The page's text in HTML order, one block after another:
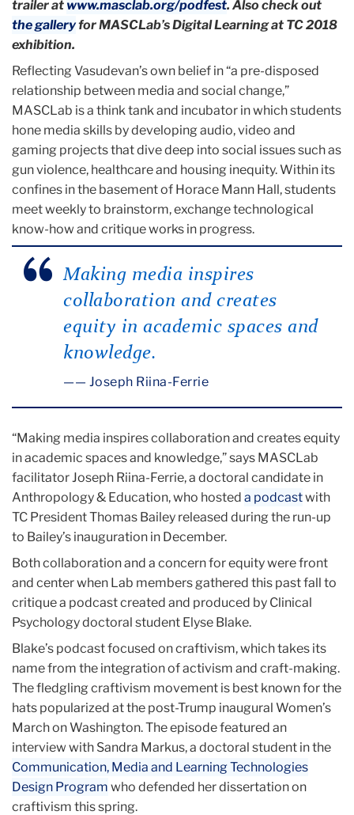
trailer at www.masclab.org/podfest. Also check out
the galleryfor MASCLab’s Digital Learning at TC 2018
exhibition.
Reflecting Vasudevan’s own belief in “a pre-disposed
relationship between media and social change,”
MASCLab is a think tank and incubator in which students
hone media skills by developing audio, video and
gaming projects that dive deep into social issues such as
gun violence, healthcare and housing inequity. Within its
confines in the basement of Horace Mann Hall, students
meet weekly to brainstorm, exchange technological
know-how and critique works in progress.
Making media inspires
collaboration and creates
equity in academic spaces and
knowledge.
— Joseph Riina-Ferrie
“Making media inspires collaboration and creates equity
in academic spaces and knowledge,” says MASCLab
facilitator Joseph Riina-Ferrie, a doctoral candidate in
Anthropology & Education, who hosted a podcastwith
TC President Thomas Bailey released during the run-up
to Bailey’s inauguration in December.
Both collaboration and a concern for equity were front
and center when Lab members gathered this past fall to
critique a podcast created and produced by Clinical
Psychology doctoral student Elyse Blake.
Blake’s podcast focused on craftivism, which takes its
name from the integration of activism and craft-making.
The fledgling craftivism movement is best known for the
hats popularized at the post-Trump inaugural Women’s
March on Washington. The episode featured an
interview with Sandra Markus, a doctoral student in the
Communication, Media and Learning Technologies
Design Program who defended her dissertation on
craftivism this spring.